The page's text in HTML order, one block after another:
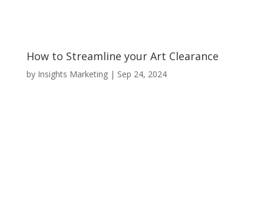
How to Streamline your Art Clearance
by Insights Marketing| Sep 24, 2024